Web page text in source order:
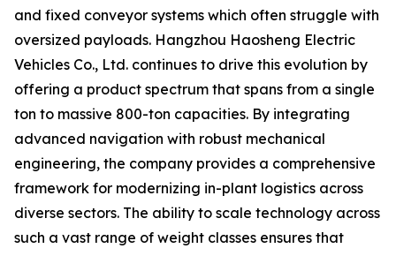
and fixed conveyor systems which often struggle with
oversized payloads. Hangzhou Haosheng Electric
Vehicles Co., Ltd. continues to drive this evolution by
offering a product spectrum that spans from a single
ton to massive 800-ton capacities. By integrating
advanced navigation with robust mechanical
engineering, the company provides a comprehensive
framework for modernizing in-plant logistics across
diverse sectors. The ability to scale technology across
such a vast range of weight classes ensures that